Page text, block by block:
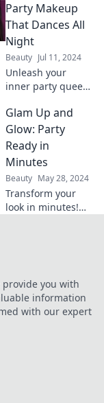
tips that
guarantee you'll
be the life of the
bash! Get ready to
shine!
Party Makeup
That Dances All
Night
Beauty Jul 11, 2024
Unleash your
inner party queen
makeup tips that
last all night! Get
ready to shine on
the dance floor like
never before!
Glam Up and
Glow: Party
Ready in
Minutes
Beauty May 28, 2024
Transform your
look in minutes!
you with
information
with our expert